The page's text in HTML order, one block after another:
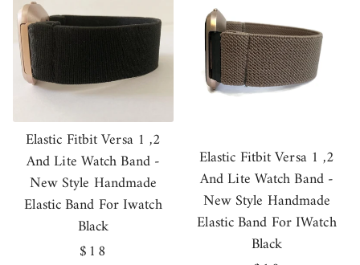
Elastic Fitbit Versa 1 ,2
And Lite Watch Band -
New Style Handmade
Elastic Band For Iwatch
Black
Regular
$18
Elastic Fitbit Versa 1 ,2
And Lite Watch Band -
New Style Handmade
Elastic Band For IWatch
Black